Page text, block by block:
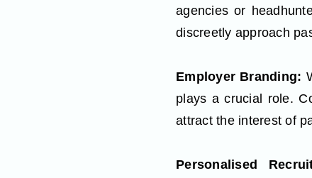
agencies or
discreetly approach
Employer Branding:
plays a crucial role.
attract the interest of
Personalised